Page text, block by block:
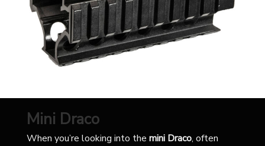
Mini Draco
When you’re looking into the mini Draco, often